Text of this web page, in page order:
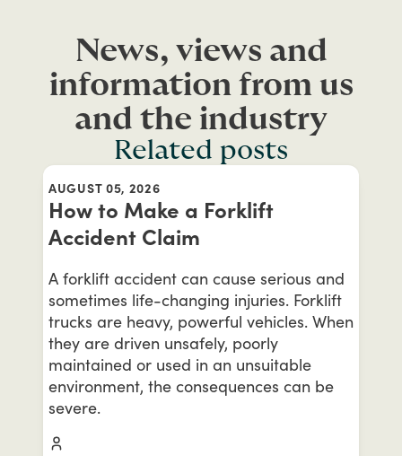
News, views and
information from us
and the industry
Related posts
AUGUST 05, 2026
How to Make a Forklift
Accident Claim
A forklift accident can cause serious and
sometimes life-changing injuries. Forklift
trucks are heavy, powerful vehicles. When
they are driven unsafely, poorly
maintained or used in an unsuitable
environment, the consequences can be
severe.